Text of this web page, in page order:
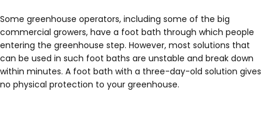
Some greenhouse operators, including some of the big
commercial growers, have a foot bath through which people
entering the greenhouse step. However, most solutions that
can be used in such foot baths are unstable and break down
within minutes. A foot bath with a three-day-old solution gives
no physical protection to your greenhouse.